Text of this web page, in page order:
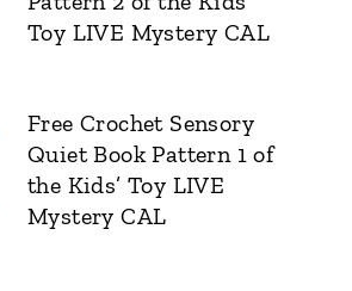
Toy LIVE Mystery CAL
Free Crochet Sensory
Quiet Book Pattern 1 of
the Kids’ Toy LIVE
Mystery CAL